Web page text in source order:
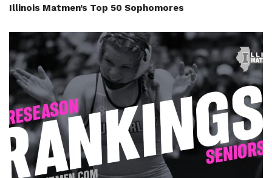
Illinois Matmen’s Top 50 Sophomores